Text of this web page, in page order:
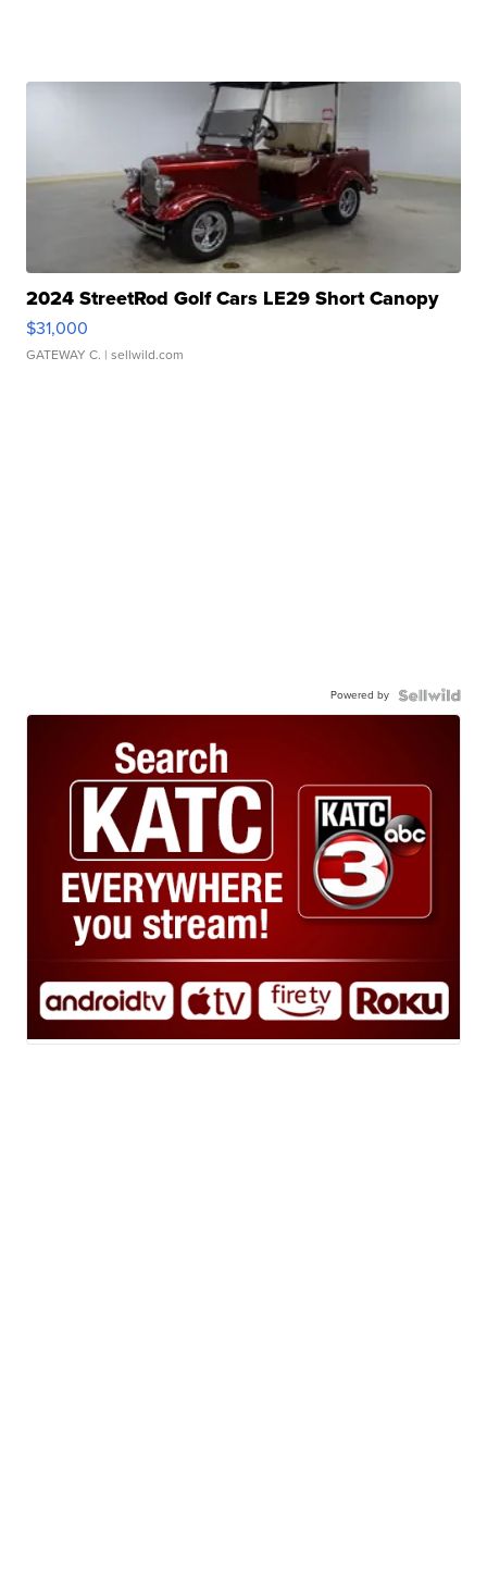
2024 StreetRod Golf Cars LE29 Short Canopy
$31,000
GATEWAY C. | sellwild.com
Powered by